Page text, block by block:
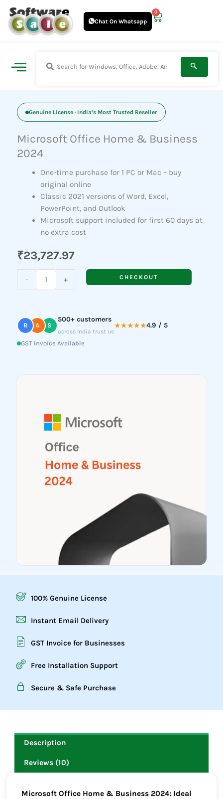
Skip
content
Chat On Whatsapp
0
Cart
Genuine License · India’s Most Trusted Reseller
Microsoft Office Home & Business
2024
One-time purchase for 1 PC or Mac – buy
original online
Classic 2021 versions of Word, Excel,
PowerPoint, and Outlook
Microsoft support included for first 60 days at
no extra cost
₹23,727.97
-
Office
Business
2024
quantity
+ CHECKOUT
R A S
500+ customers
across India trust us
★★★★★4.9 / 5
GST Invoice Available
100% Genuine License
Instant Email Delivery
GST Invoice for Businesses
Free Installation Support
Secure & Safe Purchase
Description
Reviews (10)
Microsoft Office Home & Business 2024: Ideal